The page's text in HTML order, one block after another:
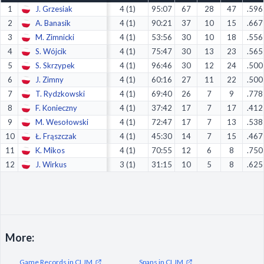
1
J. Grzesiak 4 (1) 95:07 67 28 47
.596
2
A. Banasik 4 (1) 90:21 37 10 15
.667
3
M. Zimnicki 4 (1) 53:56 30 10 18
.556
4
S. Wójcik 4 (1) 75:47 30 13 23
.565
5
S. Skrzypek 4 (1) 96:46 30 12 24
.500
6
J. Zimny 4 (1) 60:16 27 11 22
.500
7
T. Rydzkowski 4 (1) 69:40 26 7 9
.778
8
F. Konieczny 4 (1) 37:42 17 7 17
.412
9
M. Wesołowski 4 (1) 72:47 17 7 13
.538
10
Ł. Frąszczak 4 (1) 45:30 14 7 15
.467
11
K. Mikos 4 (1) 70:55 12 6 8
.750
12
J. Wirkus 3 (1) 31:15 10 5 8 .625
More:
Game Records in CLJM Spans in CLJM
Decline All
Save Preferences
Accept All